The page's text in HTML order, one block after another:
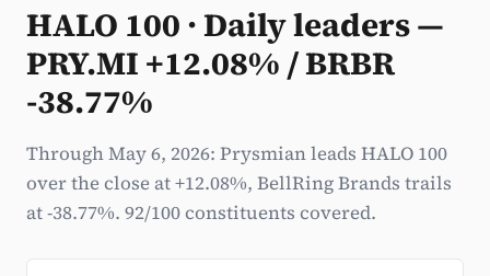
HALO 100 · Daily leaders —
PRY.MI +12.08% / BRBR
-38.77%
Through May 6, 2026: Prysmian leads HALO 100
over the close at +12.08%, BellRing Brands trails
at -38.77%. 92/100 constituents covered.